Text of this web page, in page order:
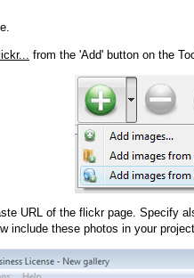
from the 'Add' button on the
URL of the flickr page. Specify
include these photos in your